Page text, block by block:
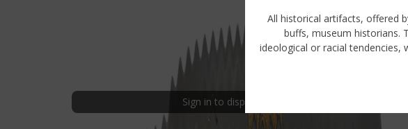
Sign in to display uncensored picture
All historical artifacts, offered
buffs, museum historians.
ideological or racial